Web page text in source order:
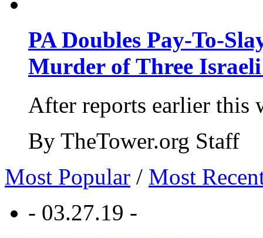
PA Doubles Pay-To-
Murder of Three Israeli
After reports earlier this
By TheTower.org Staff
Most Popular / Most
- 03.27.19 -